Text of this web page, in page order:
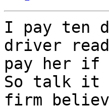
I pay ten
driver
pay her if
So talk it
firm